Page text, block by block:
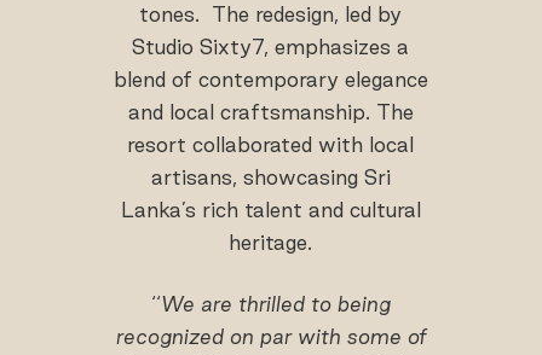
tones. The redesign, led by
Studio Sixty7, emphasizes a
blend of contemporary elegance
and local craftsmanship. The
resort collaborated with local
artisans, showcasing Sri
Lanka’s rich talent and cultural
heritage.
‘‘We are thrilled to being
recognized on par with some of